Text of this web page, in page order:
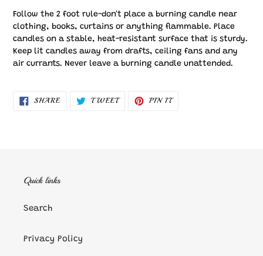
Follow the 2 foot rule-don't place a burning candle near
clothing, books, curtains or anything flammable. Place
candles on a stable, heat-resistant surface that is sturdy.
Keep lit candles away from drafts, ceiling fans and any
air currants. Never leave a burning candle unattended.
SHARESHARE TWEETTWEET PIN ITPIN
Quick links
Search
Privacy Policy